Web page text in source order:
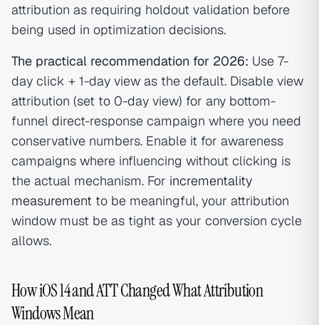
attribution as requiring holdout validation before
being used in optimization decisions.
The practical recommendation for 2026: Use 7-
day click + 1-day view as the default. Disable view
attribution (set to 0-day view) for any bottom-
funnel direct-response campaign where you need
conservative numbers. Enable it for awareness
campaigns where influencing without clicking is
the actual mechanism. For incrementality
measurement to be meaningful, your attribution
window must be as tight as your conversion cycle
allows.
How iOS 14 and ATT Changed What Attribution
Windows Mean